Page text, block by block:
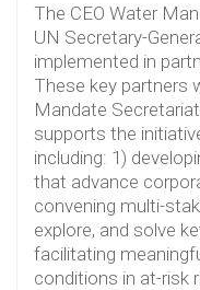
The CEO Water
UN Secretary-
implemented in
These key partners
Mandate
supports the
including: 1)
that advance
convening multi-
explore, and solve
facilitating
conditions in at-risk